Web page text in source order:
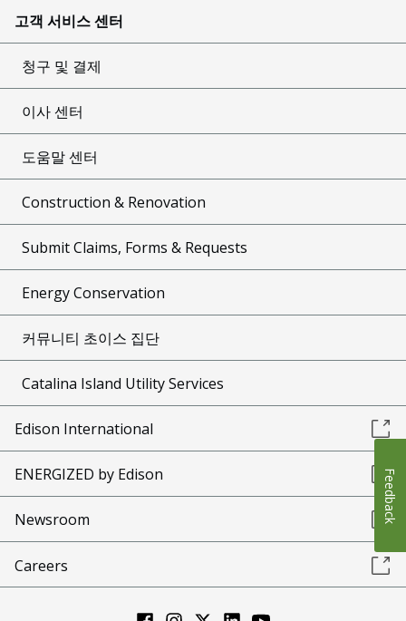
고객 서비스 센터
청구 및 결제
이사 센터
도움말 센터
Construction & Renovation
Submit Claims, Forms & Requests
Energy Conservation
커뮤니티 초이스 집단
Catalina Island Utility Services
Edison International
ENERGIZED by Edison
Newsroom
Careers
Feedback